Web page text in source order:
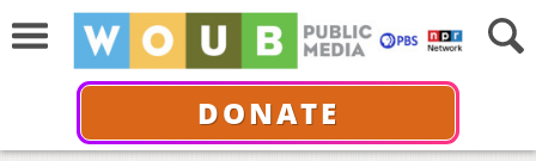
DONATE